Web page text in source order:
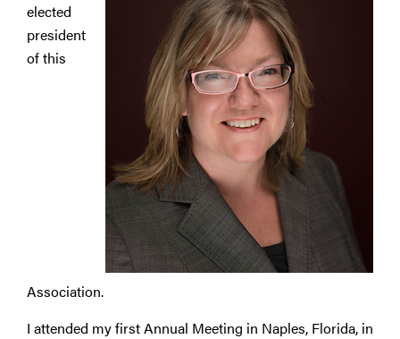
elected
president
of this
Association.
I attended my first Annual Meeting in Naples, Florida, in